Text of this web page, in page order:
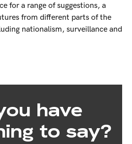
for a range of suggestions, a
from different parts of the
nationalism, surveillance and
have
to say?